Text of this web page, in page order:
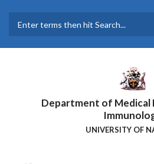
main
Department of Medical
UNIVERSITY OF